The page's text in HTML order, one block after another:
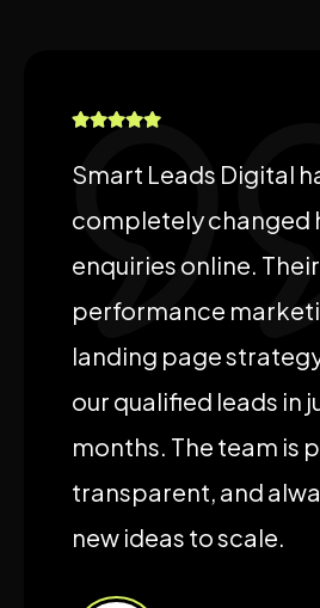
Smart Leads Digital
completely changed
enquiries online. Their
performance
landing page
our qualified leads in
months. The team is
transparent, and
new ideas to scale.